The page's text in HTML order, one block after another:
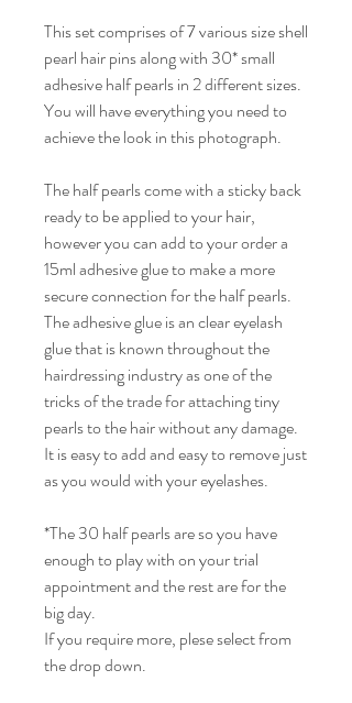
This set comprises of 7 various size shell
pearl hair pins along with 30* small
adhesive half pearls in 2 different sizes.
You will have everything you need to
achieve the look in this photograph.
The half pearls come with a sticky back
ready to be applied to your hair,
however you can add to your order a
15ml adhesive glue to make a more
secure connection for the half pearls.
The adhesive glue is an clear eyelash
glue that is known throughout the
hairdressing industry as one of the
tricks of the trade for attaching tiny
pearls to the hair without any damage.
It is easy to add and easy to remove just
as you would with your eyelashes.
*The 30 half pearls are so you have
enough to play with on your trial
appointment and the rest are for the
big day.
If you require more, plese select from
the drop down.